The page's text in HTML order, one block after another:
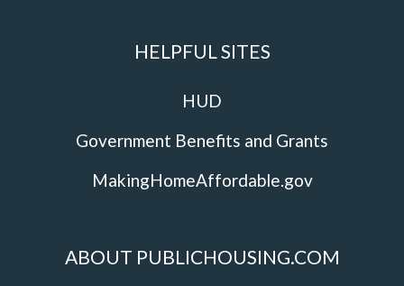
HELPFUL SITES
HUD
Government Benefits and Grants
MakingHomeAffordable.gov
ABOUT PUBLICHOUSING.COM